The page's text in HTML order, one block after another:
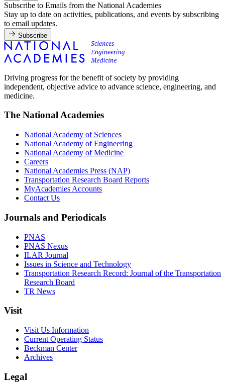
Subscribe to Emails from the National Academies
Stay up to date on activities, publications, and events by subscribing
to email updates.
Subscribe
Driving progress for the benefit of society by providing
independent, objective advice to advance science, engineering, and
medicine.
The National Academies
National Academy of Sciences
National Academy of Engineering
National Academy of Medicine
Careers
National Academies Press (NAP)
Transportation Research Board Reports
MyAcademies Accounts
Contact Us
Journals and Periodicals
PNAS
PNAS Nexus
ILAR Journal
Issues in Science and Technology
Transportation Research Record: Journal of the Transportation
Research Board
TR News
Visit
Visit Us Information
Current Operating Status
Beckman Center
Archives
Legal